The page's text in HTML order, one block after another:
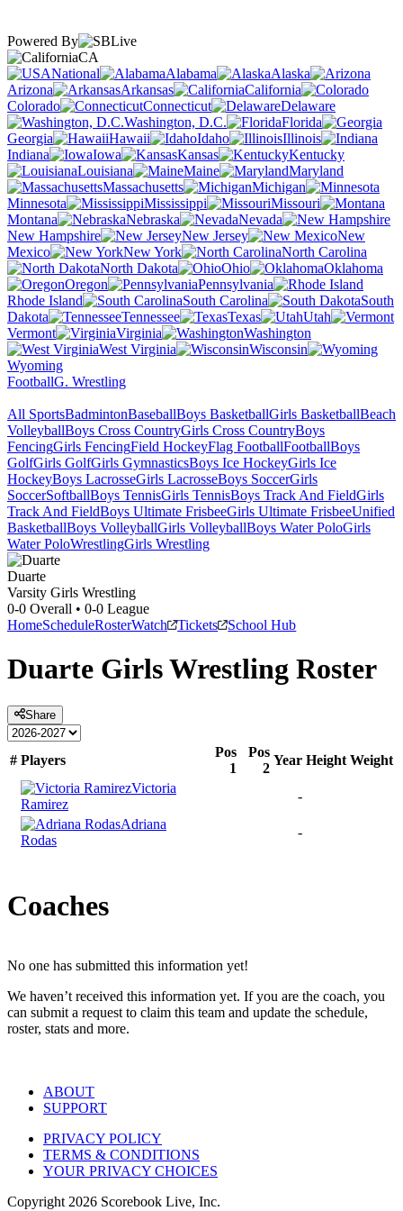
Powered By
CA
National
Alabama
Alaska
Arizona
Arkansas
California
Colorado
Connecticut
Delaware
Washington, D.C.
Florida
Georgia
Hawaii Idaho
Illinois
Indiana
Iowa Kansas
Kentucky
Louisiana
Maine
Maryland
Massachusetts
Michigan
Minnesota
Mississippi
Missouri
Montana
Nebraska
Nevada
New Hampshire
New Jersey
New
Mexico
New York
North Carolina
North Dakota
Ohio
Oklahoma
Oregon
Pennsylvania
Rhode Island
South Carolina
South
Dakota
Tennessee Texas
Utah
Vermont
Virginia
Washington
West Virginia
Wisconsin
Wyoming
FootballG. Wrestling
All SportsBadmintonBaseballBoys BasketballGirls BasketballBeach
VolleyballBoys Cross CountryGirls Cross CountryBoys
FencingGirls FencingField HockeyFlag FootballFootballBoys
GolfGirls GolfGirls GymnasticsBoys Ice HockeyGirls Ice
HockeyBoys LacrosseGirls LacrosseBoys SoccerGirls
SoccerSoftballBoys TennisGirls TennisBoys Track And FieldGirls
Track And FieldBoys Ultimate FrisbeeGirls Ultimate FrisbeeUnified
BasketballBoys VolleyballGirls VolleyballBoys Water PoloGirls
Water PoloWrestlingGirls Wrestling
Duarte
Varsity Girls Wrestling
0-0 Overall • 0-0 League
HomeScheduleRosterWatch Tickets School Hub
Duarte Girls Wrestling Roster
Share
# Players
Pos
1
Pos
2
Year Height Weight
Victoria
Ramirez
-
Adriana
Rodas
-
Coaches
No one has submitted this information yet!
We haven’t received this information yet. If you are the coach, you
can submit a request to claim this team and update the schedule,
roster, stats and more.
ABOUT
SUPPORT
PRIVACY POLICY
TERMS & CONDITIONS
YOUR PRIVACY CHOICES
Copyright 2026 Scorebook Live, Inc.